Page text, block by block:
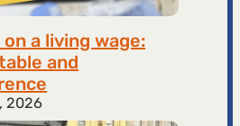
on a living wage:
and
2026